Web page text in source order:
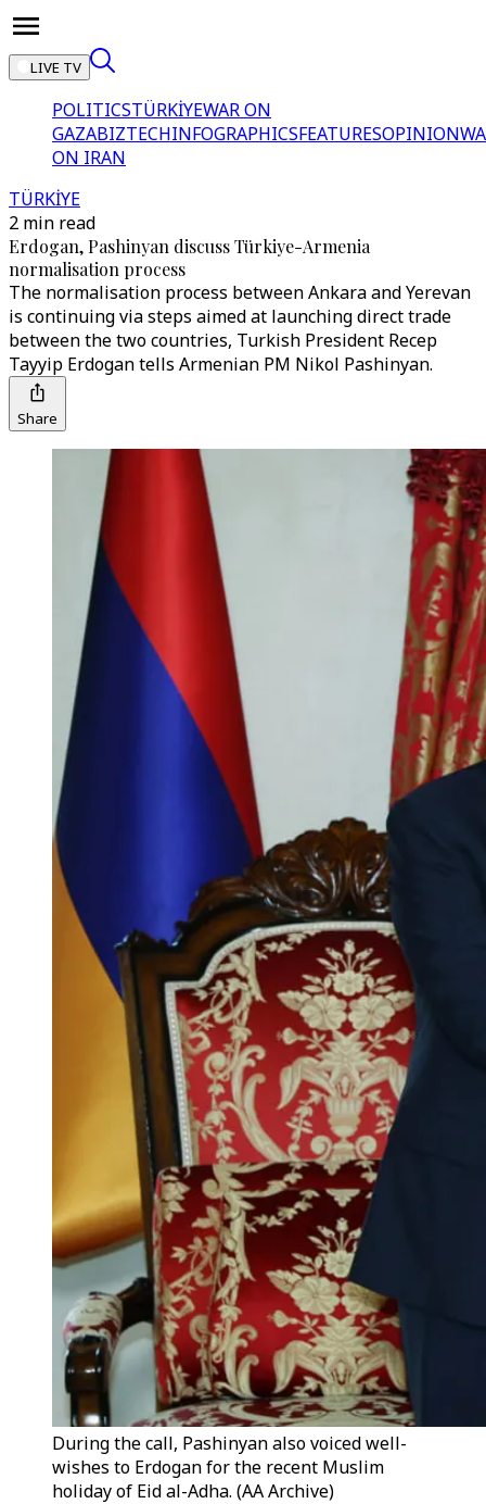
LIVE TV
POLITICSTÜRKİYEWAR ON
GAZABIZTECHINFOGRAPHICSFEATURESOPINION
ON IRAN
TÜRKİYE
2 min read
Erdogan, Pashinyan discuss Türkiye-Armenia
normalisation process
The normalisation process between Ankara and Yerevan
is continuing via steps aimed at launching direct trade
between the two countries, Turkish President Recep
Tayyip Erdogan tells Armenian PM Nikol Pashinyan.
Share
During the call, Pashinyan also voiced well-
wishes to Erdogan for the recent Muslim
holiday of Eid al-Adha. (AA Archive)